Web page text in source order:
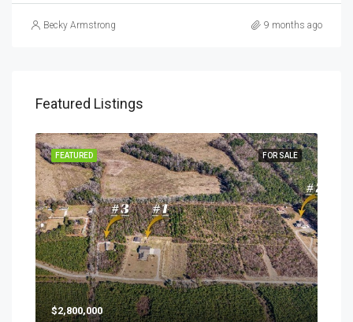
Becky Armstrong 9 months ago
Featured Listings
FOR SALE
FEATURED
$2,800,000